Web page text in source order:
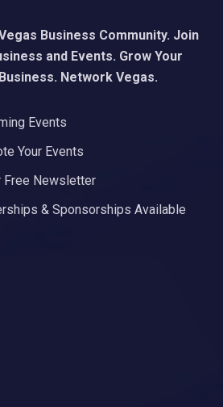
Business Community. Join
and Events. Grow Your
Network Vegas.
Events
Your Events
Free Newsletter
& Sponsorships Available